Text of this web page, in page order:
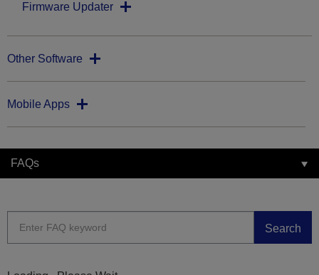
Firmware Updater
Other Software
Mobile Apps
FAQs
Search